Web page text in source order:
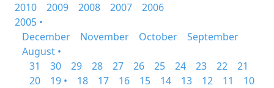
2010
2009 2008 2007
2006
2005 •
December
November October
September
August •
31
30 29 28 27 26 25 24 23 22
21
20
19 • 18 17 16 15 14 13 12 11
10